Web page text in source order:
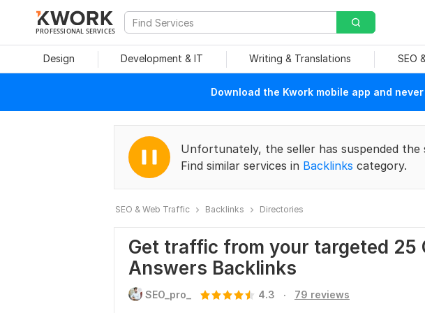
PROFESSIONAL SERVICES
Design Development & IT Writing & Translations SEO
Download the Kwork mobile app and
Unfortunately, the seller has suspended the
Find similar services in Backlinks category.
SEO & Web Traffic Backlinks Directories
Get traffic from your targeted 25
Answers Backlinks
SEO_pro_ 4.3 . 79 reviews